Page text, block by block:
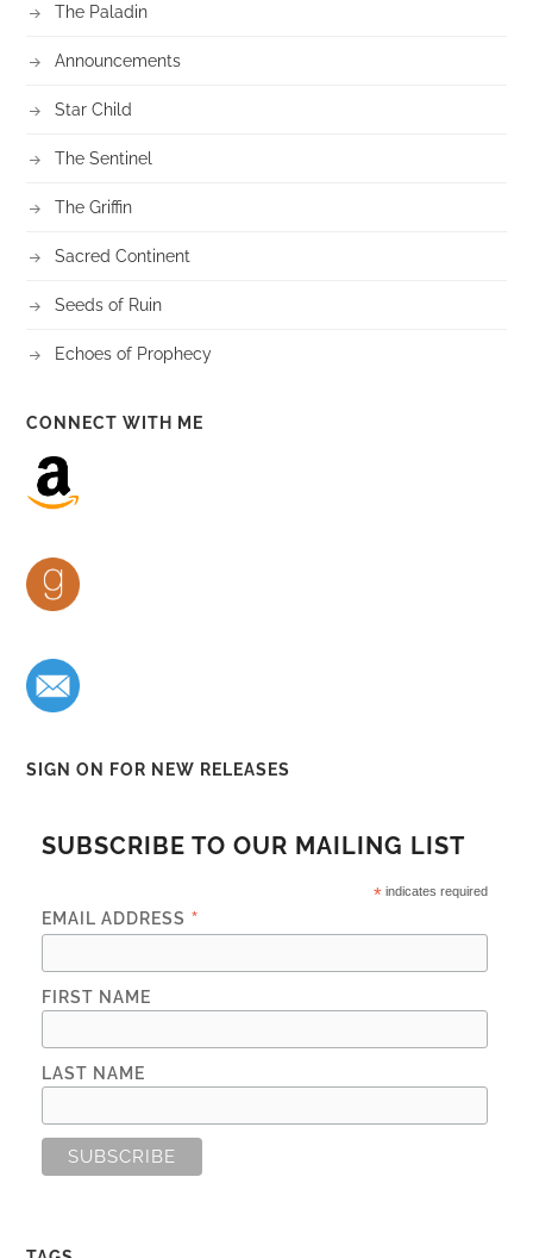
The Paladin
Announcements
Star Child
The Sentinel
The Griffin
Sacred Continent
Seeds of Ruin
Echoes of Prophecy
CONNECT WITH ME
SIGN ON FOR NEW RELEASES
SUBSCRIBE TO OUR MAILING LIST
*indicates required
EMAIL ADDRESS *
FIRST NAME
LAST NAME